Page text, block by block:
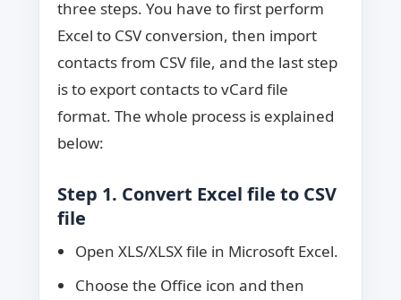
three steps. You have to first perform
Excel to CSV conversion, then import
contacts from CSV file, and the last step
is to export contacts to vCard file
format. The whole process is explained
below:
Step 1. Convert Excel file to CSV
file
Open XLS/XLSX file in Microsoft Excel.
Choose the Office icon and then